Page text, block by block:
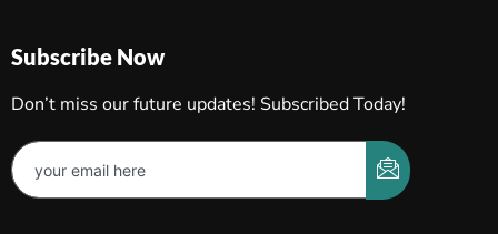
Subscribe Now
Don’t miss our future updates! Subscribed Today!